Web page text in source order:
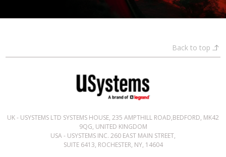
Back to top
UK - USYSTEMS LTD SYSTEMS HOUSE, 235 AMPTHILL ROAD,BEDFORD, MK42
9QG, UNITED KINGDOM
USA - USYSTEMS INC. 260 EAST MAIN STREET,
SUITE 6413, ROCHESTER, NY, 14604